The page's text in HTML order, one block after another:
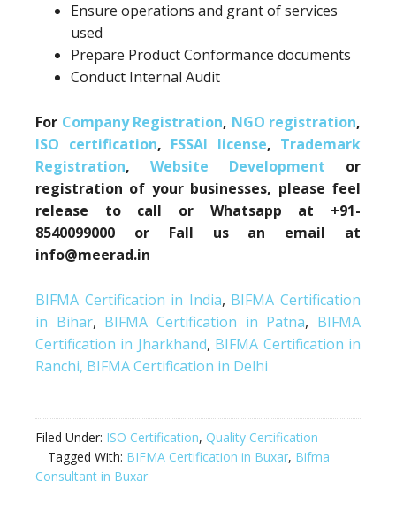
Ensure operations and grant of services
used
Prepare Product Conformance documents
Conduct Internal Audit
For Company Registration, NGO registration,
ISO certification, FSSAI license, Trademark
Registration, Website Development or
registration of your businesses, please feel
release to call or Whatsapp at +91-
8540099000 or Fall us an email at
info@meerad.in
BIFMA Certification in India, BIFMA Certification
in Bihar, BIFMA Certification in Patna, BIFMA
Certification in Jharkhand, BIFMA Certification in
Ranchi, BIFMA Certification in Delhi
Filed Under: ISO Certification, Quality Certification
Tagged With: BIFMA Certification in Buxar, Bifma
Consultant in Buxar